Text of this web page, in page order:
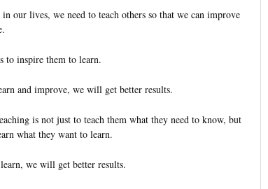
in our lives, we need to teach others so that we can improve
to inspire them to learn.
and improve, we will get better results.
is not just to teach them what they need to know, but
what they want to learn.
we will get better results.